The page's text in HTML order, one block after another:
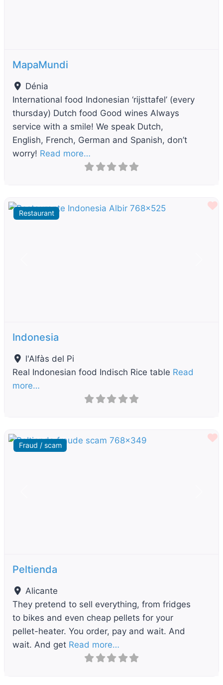
MapaMundi
Dénia
International food Indonesian ‘rijsttafel’ (every
thursday) Dutch food Good wines Always
service with a smile! We speak Dutch,
English, French, German and Spanish, don’t
worry! Read more…
Restaurant
Indonesia
l'Alfàs del Pi
Real Indonesian food Indisch Rice table Read
more…
Fraud / scam
Peltienda
Alicante
They pretend to sell everything, from fridges
to bikes and even cheap pellets for your
pellet-heater. You order, pay and wait. And
wait. And get Read more…